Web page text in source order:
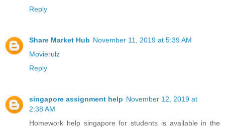
Reply
Share Market Hub November 11, 2019 at 5:39 AM
Movierulz
Reply
singapore assignment help November 12, 2019 at
2:38 AM
Homework help singapore for students is available in the